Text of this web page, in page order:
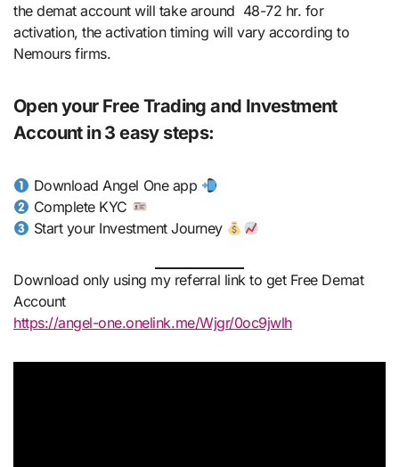
the demat account will take around 48-72 hr. for
activation, the activation timing will vary according to
Nemours firms.
Open your Free Trading and Investment
Account in 3 easy steps:
Download Angel One app
Complete KYC
Start your Investment Journey
Download only using my referral link to get Free Demat
Account
https://angel-one.onelink.me/Wjgr/0oc9jwlh